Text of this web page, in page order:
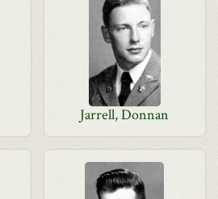
Jarrell, Donnan